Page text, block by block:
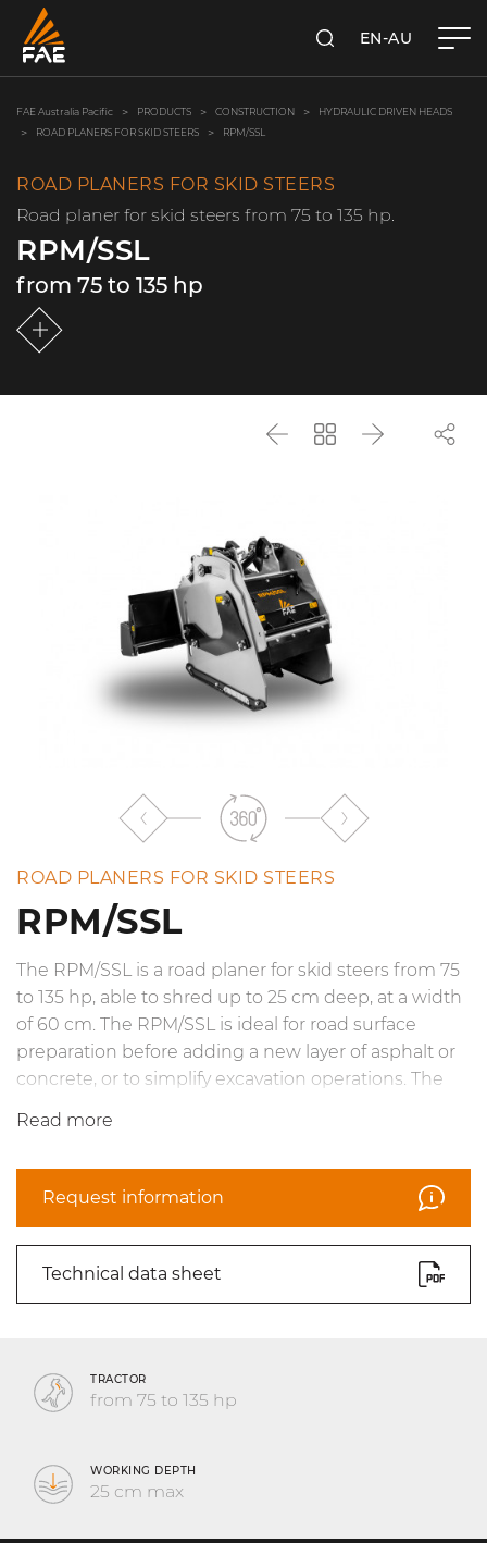
SEARCHEN-AU
FAE Australia Pacific PRODUCTS CONSTRUCTION
HYDRAULIC DRIVEN HEADS
ROAD PLANERS FOR SKID STEERS
RPM/SSL
ROAD PLANERS FOR SKID STEERS
Road planer for skid steers from 75 to 135 hp.
RPM/SSL
from 75 to 135 hp
Back
Go
Next
ROAD PLANERS FOR SKID STEERS
RPM/SSL
The RPM/SSL is a road planer for skid steers from 75
to 135 hp, able to shred up to 25 cm deep, at a width
of 60 cm. The RPM/SSL is ideal for road surface
preparation before adding a new layer of asphalt or
concrete, or to simplify excavation operations. The
uneven surfaces. Operational precision is ensured by
and cutting indicators. The line is completed with
teeth specifically designed for asphalt and concrete
road surfaces.
Read more
Request information
Technical data sheet
TRACTOR
from 75 to 135 hp
WORKING DEPTH
25 cm max